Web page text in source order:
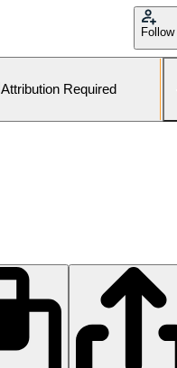
Follow
Attribution Required